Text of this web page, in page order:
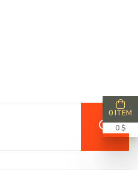
0 ITEM
0 $